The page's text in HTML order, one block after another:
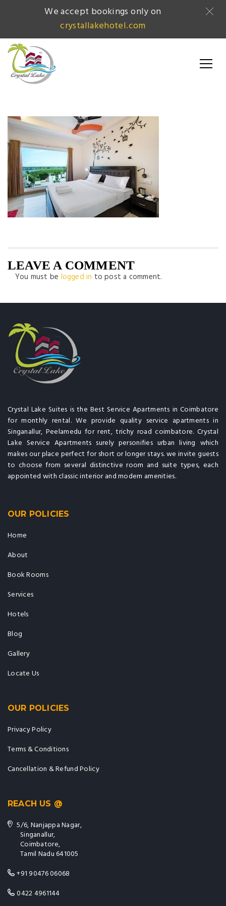
LEAVE A COMMENT
You must be logged in to post a comment.
Crystal Lake Suites is the Best Service Apartments in Coimbatore
for monthly rental. We provide quality service apartments in
Singanallur, Peelamedu for rent, trichy road coimbatore. Crystal
Lake Service Apartments surely personifies urban living which
makes our place perfect for short or longer stays. we invite guests
to choose from several distinctive room and suite types, each
appointed with classic interior and modern amenities.
OUR POLICIES
Home
About
Book Rooms
Services
Hotels
Blog
Gallery
Locate Us
OUR POLICIES
Privacy Policy
Terms & Conditions
Cancellation & Refund Policy
REACH US @
5/6, Nanjappa Nagar,
Singanallur,
Coimbatore,
Tamil Nadu 641005
+91 90476 06068
0422 4961144
We accept bookings only on
crystallakehotel.com